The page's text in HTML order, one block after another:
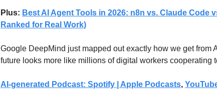
Plus: Best AI Agent Tools in 2026: n8n vs. Claude Code
Ranked for Real Work)
Google DeepMind just mapped out exactly how we get from
future looks more like millions of digital workers cooperating
AI-generated Podcast: Spotify | Apple Podcasts,